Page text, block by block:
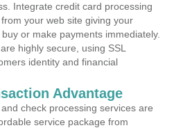
Integrate credit card processing
your web site giving your
or make payments immediately.
highly secure, using SSL
identity and financial
Advantage
check processing services are
service package from